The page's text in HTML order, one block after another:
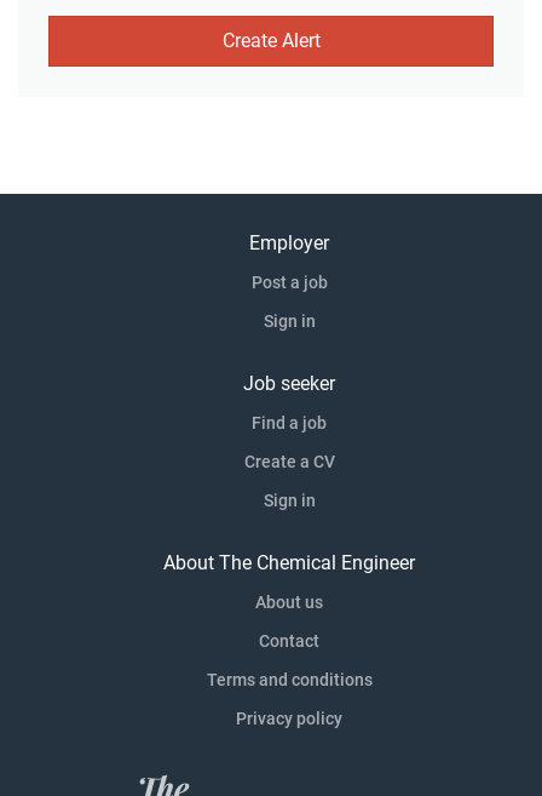
Employer
Post a job
Sign in
Job seeker
Find a job
Create a CV
Sign in
About The Chemical Engineer
About us
Contact
Terms and conditions
Privacy policy